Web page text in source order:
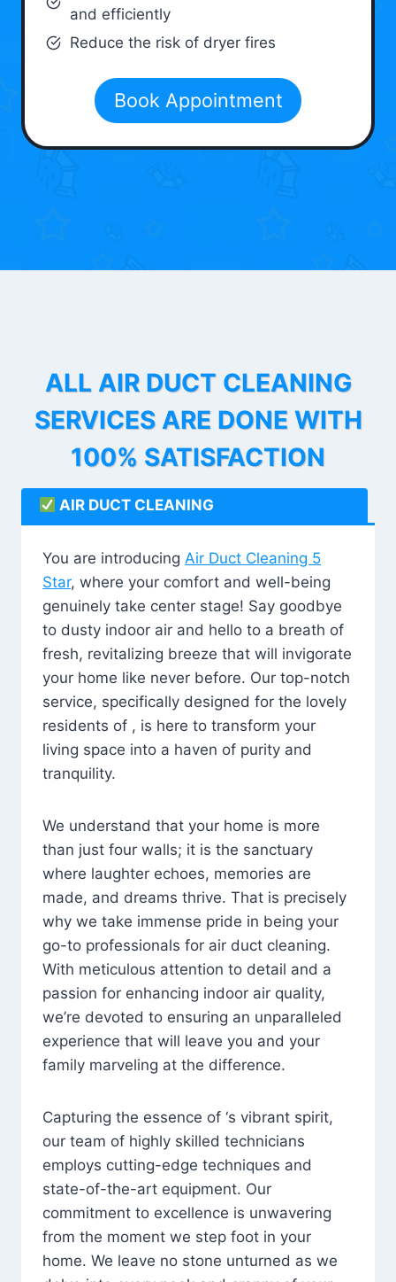
and efficiently
Reduce the risk of dryer fires
Book Appointment
ALL AIR DUCT CLEANING
SERVICES ARE DONE WITH
100% SATISFACTION
AIR DUCT CLEANING
You are introducing Air Duct Cleaning 5
Star, where your comfort and well-being
genuinely take center stage! Say goodbye
to dusty indoor air and hello to a breath of
fresh, revitalizing breeze that will invigorate
your home like never before. Our top-notch
service, specifically designed for the lovely
residents of , is here to transform your
living space into a haven of purity and
tranquility.
We understand that your home is more
than just four walls; it is the sanctuary
where laughter echoes, memories are
made, and dreams thrive. That is precisely
why we take immense pride in being your
go-to professionals for air duct cleaning.
With meticulous attention to detail and a
passion for enhancing indoor air quality,
we’re devoted to ensuring an unparalleled
experience that will leave you and your
family marveling at the difference.
Capturing the essence of ‘s vibrant spirit,
our team of highly skilled technicians
employs cutting-edge techniques and
state-of-the-art equipment. Our
commitment to excellence is unwavering
from the moment we step foot in your
home. We leave no stone unturned as we